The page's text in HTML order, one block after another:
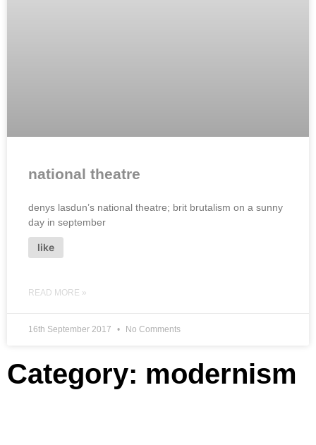
national theatre
denys lasdun’s national theatre; brit brutalism on a sunny
day in september
like
READ MORE »
16th September 2017 No Comments
Category: modernism